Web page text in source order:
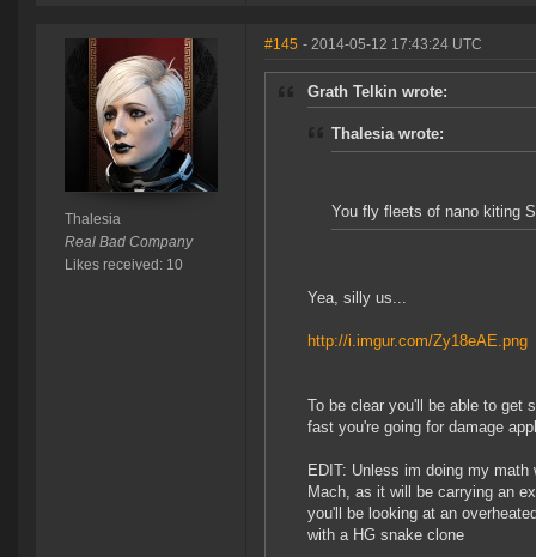
Thalesia
Real Bad Company
Likes received: 10
#145 - 2014-05-12 17:43:24 UTC
Grath Telkin wrote:
Thalesia wrote:
You fly fleets of nano kiting
Yea, silly us...
http://i.imgur.com/Zy18eAE.png
To be clear you'll be able to get
fast you're going for damage
EDIT: Unless im doing my
Mach, as it will be carrying an
you'll be looking at an
with a HG snake clone